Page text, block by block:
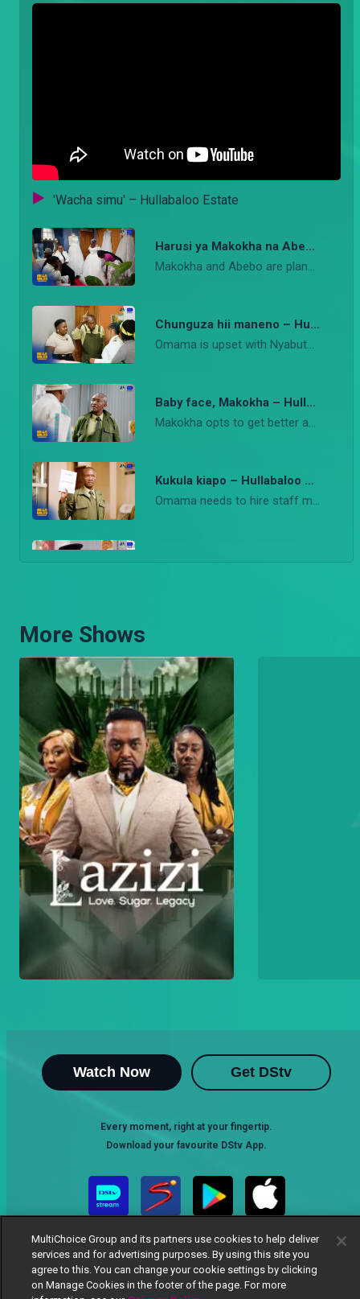
Harusi ya Makokha na Abebo – Hullabaloo Estate
Makokha and Abebo are planning a wedding as Olexander tries to solve his problems with Sanaa.
Chunguza hii maneno – Hullabaloo Estate
Omama is upset with Nyabuto after goons raid her meeting.
Baby face, Makokha – Hullabaloo Estate
Makokha opts to get better advertising for his coffin hiring business.
Kukula kiapo – Hullabaloo Estate
Omama needs to hire staff members, and Ondiek knows just the man for the job.
'Wacha simu' – Hullabaloo Estate
More Shows
Watch Now Get DStv
Every moment, right at your fingertip.
Download your favourite DStv App.
MultiChoice Group and its partners use cookies to help deliver
services and for advertising purposes. By using this site you
agree to this. You can change your cookie settings by clicking
on Manage Cookies in the footer of the page. For more